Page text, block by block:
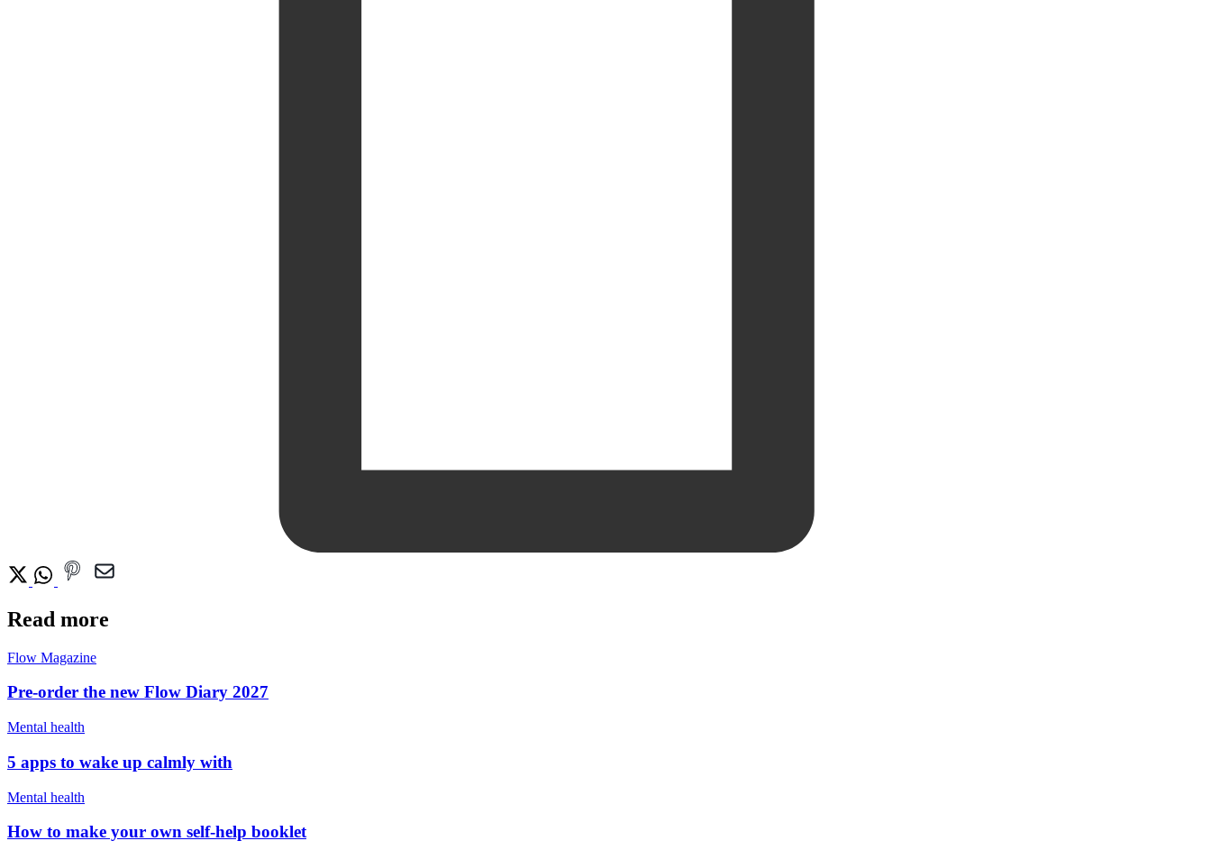
Read more
Flow Magazine
Pre-order the new Flow Diary 2027
Mental health
5 apps to wake up calmly with
Mental health
How to make your own self-help booklet